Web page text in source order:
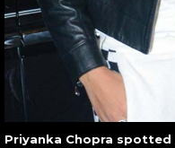
Priyanka Chopra